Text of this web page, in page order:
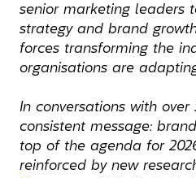
senior marketing leaders
strategy and brand
forces transforming the
organisations are
In conversations with
consistent message:
top of the agenda for
reinforced by new